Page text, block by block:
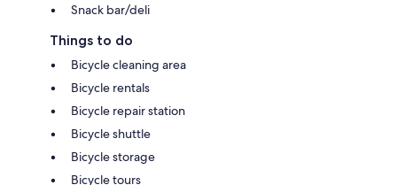
Snack bar/deli
Things to do
Bicycle cleaning area
Bicycle rentals
Bicycle repair station
Bicycle shuttle
Bicycle storage
Bicycle tours